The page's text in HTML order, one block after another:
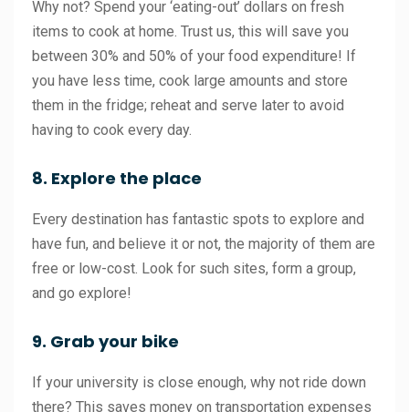
Why not? Spend your ‘eating-out’ dollars on fresh
items to cook at home. Trust us, this will save you
between 30% and 50% of your food expenditure! If
you have less time, cook large amounts and store
them in the fridge; reheat and serve later to avoid
having to cook every day.
8. Explore the place
Every destination has fantastic spots to explore and
have fun, and believe it or not, the majority of them are
free or low-cost. Look for such sites, form a group,
and go explore!
9. Grab your bike
If your university is close enough, why not ride down
there? This saves money on transportation expenses